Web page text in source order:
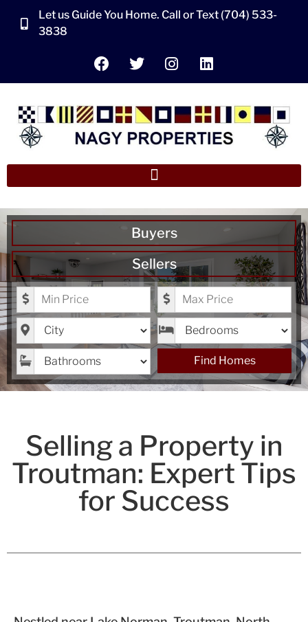
Let us Guide You Home. Call or Text (704) 533-
3838
Buyers
Sellers
Minimum Price Maximum Price
City Bedrooms
Bathrooms Find Homes
Selling a Property in
Troutman: Expert Tips
for Success